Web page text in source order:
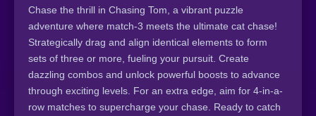
Chase the thrill in Chasing Tom, a vibrant puzzle
adventure where match-3 meets the ultimate cat chase!
Strategically drag and align identical elements to form
sets of three or more, fueling your pursuit. Create
dazzling combos and unlock powerful boosts to advance
through exciting levels. For an extra edge, aim for 4-in-a-
row matches to supercharge your chase. Ready to catch